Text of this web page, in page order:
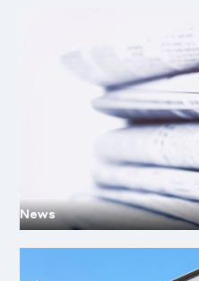
News